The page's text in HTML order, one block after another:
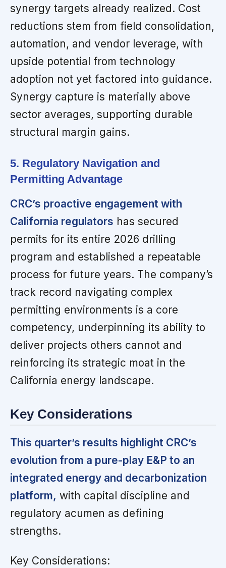
synergy targets already realized. Cost
reductions stem from field consolidation,
automation, and vendor leverage, with
upside potential from technology
adoption not yet factored into guidance.
Synergy capture is materially above
sector averages, supporting durable
structural margin gains.
5. Regulatory Navigation and
Permitting Advantage
CRC’s proactive engagement with
California regulators has secured
permits for its entire 2026 drilling
program and established a repeatable
process for future years. The company’s
track record navigating complex
permitting environments is a core
competency, underpinning its ability to
deliver projects others cannot and
reinforcing its strategic moat in the
California energy landscape.
Key Considerations
This quarter’s results highlight CRC’s
evolution from a pure-play E&P to an
integrated energy and decarbonization
platform, with capital discipline and
regulatory acumen as defining
strengths.
Key Considerations: